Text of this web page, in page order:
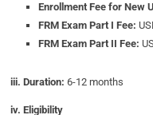
Enrollment Fee for New
FRM Exam Part I Fee:
FRM Exam Part II Fee:
iii. Duration:6-12 months
iv. Eligibility